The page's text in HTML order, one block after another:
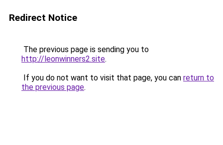
Redirect Notice
The previous page is sending you to
http://leonwinners2.site.
If you do not want to visit that page, you can return to
the previous page.